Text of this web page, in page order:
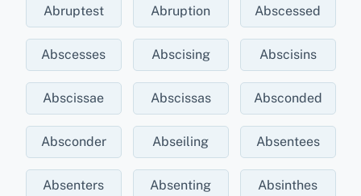
Abruptest Abruption Abscessed
Abscesses Abscising Abscisins
Abscissae Abscissas Absconded
Absconder Abseiling Absentees
Absenters Absenting Absinthes